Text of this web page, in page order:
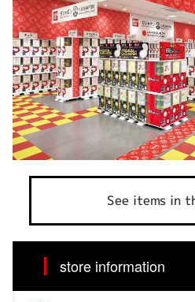
See items in
store information